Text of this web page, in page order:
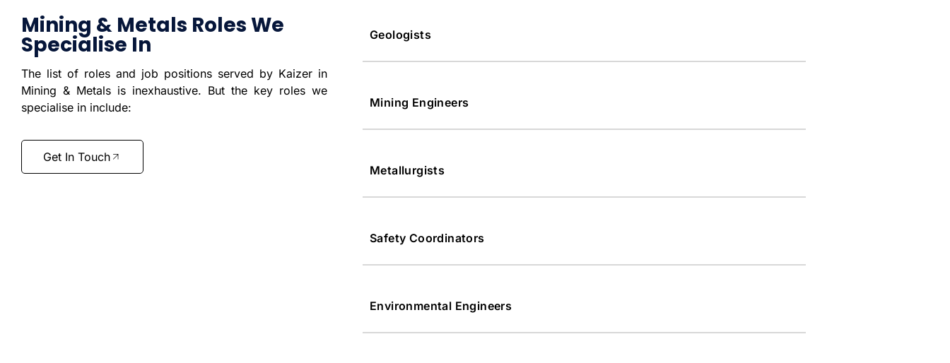
Mining & Metals Roles We
Specialise In
The list of roles and job positions served by Kaizer in
Mining & Metals is inexhaustive. But the key roles we
specialise in include:
Get In Touch
Geologists
Mining Engineers
Metallurgists
Safety Coordinators
Environmental Engineers